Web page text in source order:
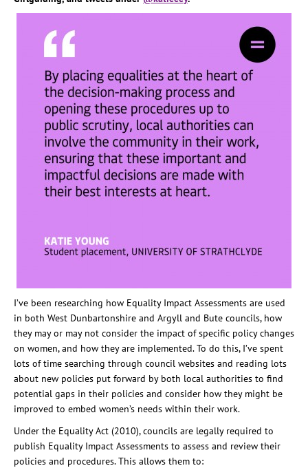
I’ve been researching how Equality Impact Assessments are used
in both West Dunbartonshire and Argyll and Bute councils, how
they may or may not consider the impact of specific policy changes
on women, and how they are implemented. To do this, I’ve spent
lots of time searching through council websites and reading lots
about new policies put forward by both local authorities to find
potential gaps in their policies and consider how they might be
improved to embed women’s needs within their work.
Under the Equality Act (2010), councils are legally required to
publish Equality Impact Assessments to assess and review their
policies and procedures. This allows them to: